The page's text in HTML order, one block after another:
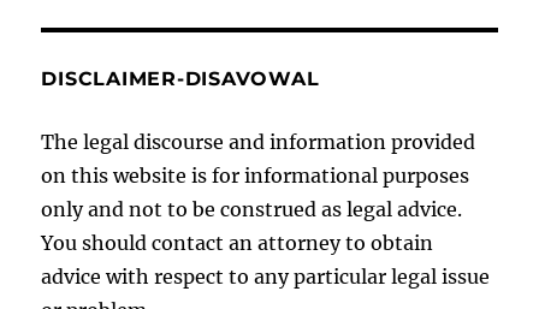
DISCLAIMER-DISAVOWAL
The legal discourse and information provided
on this website is for informational purposes
only and not to be construed as legal advice.
You should contact an attorney to obtain
advice with respect to any particular legal issue